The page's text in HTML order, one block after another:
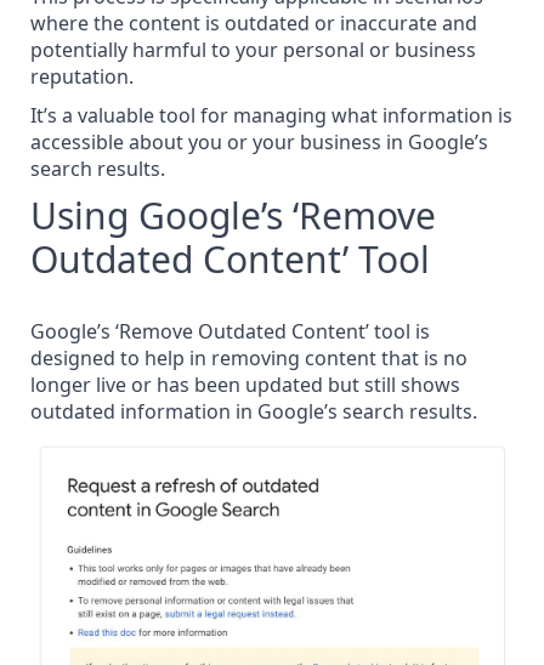
where the content is outdated or inaccurate and
potentially harmful to your personal or business
reputation.
It’s a valuable tool for managing what information is
accessible about you or your business in Google’s
search results.
Using Google’s ‘Remove
Outdated Content’ Tool
Google’s ‘Remove Outdated Content’ tool is
designed to help in removing content that is no
longer live or has been updated but still shows
outdated information in Google’s search results.